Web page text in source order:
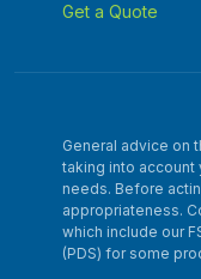
Get a Quote
General advice on
taking into account
needs. Before
appropriateness.
which include our
(PDS) for some